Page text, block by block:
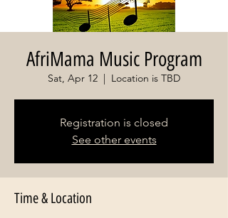
AfriMama Music Program
Sat, Apr 12
  |
Location is TBD
Registration is closed
See other events
Time & Location